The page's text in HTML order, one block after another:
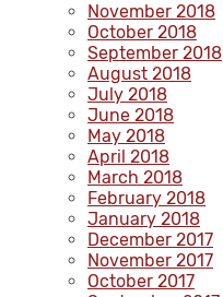
November 2018
October 2018
September 2018
August 2018
July 2018
June 2018
May 2018
April 2018
March 2018
February 2018
January 2018
December 2017
November 2017
October 2017